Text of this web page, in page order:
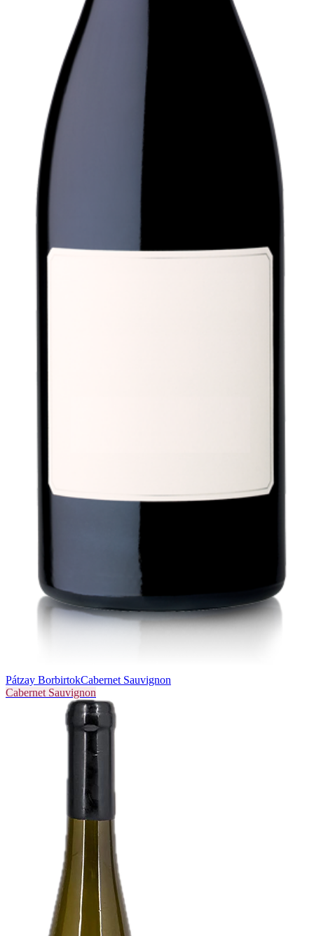
Pátzay BorbirtokCabernet Sauvignon
Cabernet Sauvignon